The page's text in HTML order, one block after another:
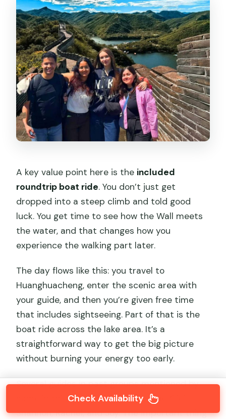
A key value point here is the included
roundtrip boat ride. You don’t just get
dropped into a steep climb and told good
luck. You get time to see how the Wall meets
the water, and that changes how you
experience the walking part later.
The day flows like this: you travel to
Huanghuacheng, enter the scenic area with
your guide, and then you’re given free time
that includes sightseeing. Part of that is the
boat ride across the lake area. It’s a
straightforward way to get the big picture
without burning your energy too early.
Several guides in past groups mentioned by
name in this tour’s feedback include Cici,
Shannon, Rachel, and Joy. The important thing
Check Availability